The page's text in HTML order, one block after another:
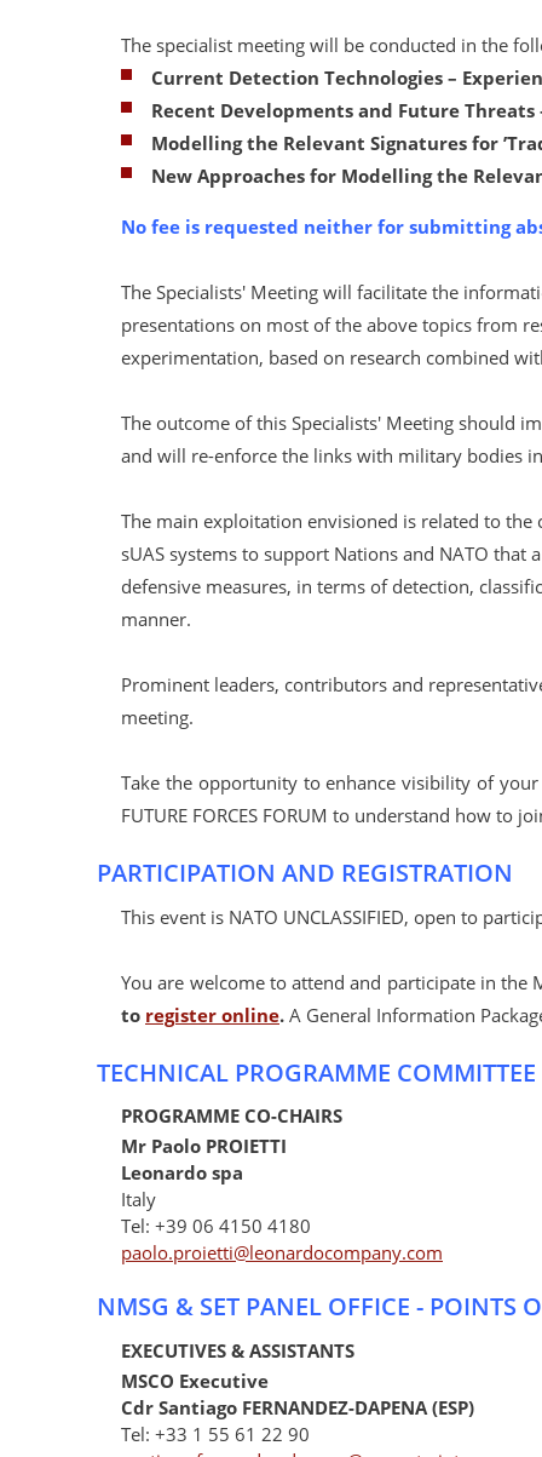
The specialist meeting will be conducted in the
Current Detection Technologies –
Recent Developments and Future
Modelling the Relevant Signatures for
New Approaches for Modelling the
No fee is requested neither for submitting
The Specialists' Meeting will facilitate the
presentations on most of the above topics from
experimentation, based on research combined
The outcome of this Specialists' Meeting should
and will re-enforce the links with military bodies
The main exploitation envisioned is related to
sUAS systems to support Nations and NATO
defensive measures, in terms of detection,
manner.
Prominent leaders, contributors and
meeting.
Take the opportunity to enhance visibility of
FUTURE FORCES FORUM to understand how to
PARTICIPATION AND REGISTRATION
This event is NATO UNCLASSIFIED, open to
You are welcome to attend and participate in
to register online. A General Information
TECHNICAL PROGRAMME COMMITTEE
PROGRAMME CO-CHAIRS
Mr Paolo PROIETTI
Leonardo spa
Italy
Tel: +39 06 4150 4180
paolo.proietti@leonardocompany.com
NMSG & SET PANEL OFFICE - POINTS
EXECUTIVES & ASSISTANTS
MSCO Executive
Cdr Santiago FERNANDEZ-DAPENA (ESP)
Tel: +33 1 55 61 22 90